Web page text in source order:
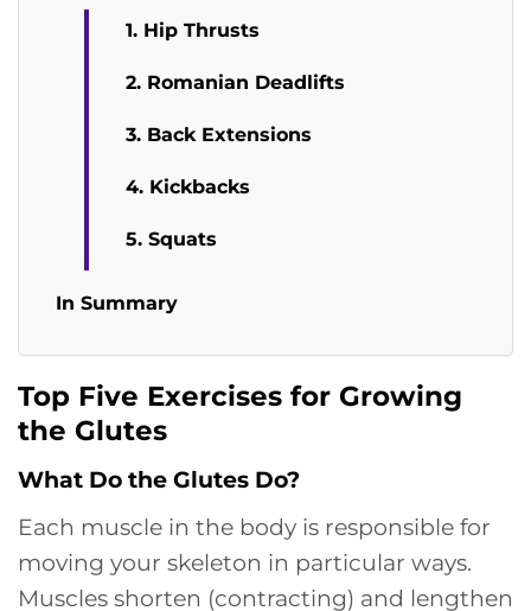
1. Hip Thrusts
2. Romanian Deadlifts
3. Back Extensions
4. Kickbacks
5. Squats
In Summary
Top Five Exercises for Growing
the Glutes
What Do the Glutes Do?
Each muscle in the body is responsible for
moving your skeleton in particular ways.
Muscles shorten (contracting) and lengthen